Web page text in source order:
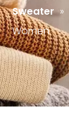
Sweater »
Women